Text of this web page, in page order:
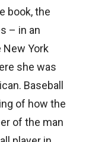
book, the
– in an
York
she was
Baseball
of how the
of the man